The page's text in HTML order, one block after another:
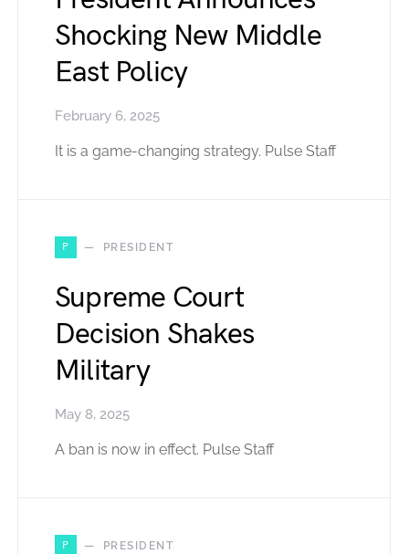
Shocking New Middle
East Policy
February 6, 2025
It is a game-changing strategy. Pulse Staff
P PRESIDENT
Supreme Court
Decision Shakes
Military
May 8, 2025
A ban is now in effect. Pulse Staff
P PRESIDENT